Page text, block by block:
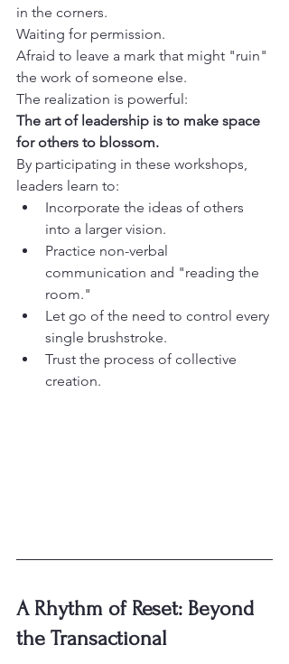
in the corners.
Waiting for permission.
Afraid to leave a mark that might "ruin"
the work of someone else.
The art of leadership is to make space
for others to blossom.
By participating in these workshops,
leaders learn to:
Incorporate the ideas of others
into a larger vision.
Practice non-verbal
communication and "reading the
room."
Let go of the need to control every
single brushstroke.
Trust the process of collective
creation.
A Rhythm of Reset: Beyond
the Transactional